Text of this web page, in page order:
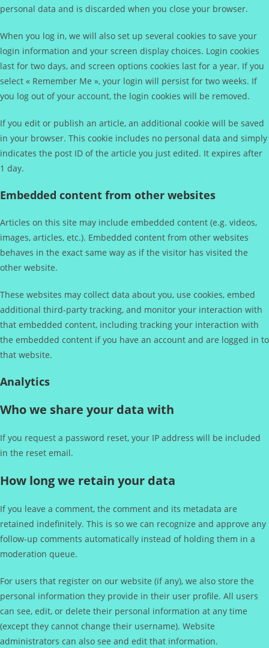
personal data and is discarded when you close your browser.
When you log in, we will also set up several cookies to save your
login information and your screen display choices. Login cookies
last for two days, and screen options cookies last for a year. If you
select « Remember Me », your login will persist for two weeks. If
you log out of your account, the login cookies will be removed.
If you edit or publish an article, an additional cookie will be saved
in your browser. This cookie includes no personal data and simply
indicates the post ID of the article you just edited. It expires after
1 day.
Embedded content from other websites
Articles on this site may include embedded content (e.g. videos,
images, articles, etc.). Embedded content from other websites
behaves in the exact same way as if the visitor has visited the
other website.
These websites may collect data about you, use cookies, embed
additional third-party tracking, and monitor your interaction with
that embedded content, including tracking your interaction with
the embedded content if you have an account and are logged in to
that website.
Analytics
Who we share your data with
If you request a password reset, your IP address will be included
in the reset email.
How long we retain your data
If you leave a comment, the comment and its metadata are
retained indefinitely. This is so we can recognize and approve any
follow-up comments automatically instead of holding them in a
moderation queue.
For users that register on our website (if any), we also store the
personal information they provide in their user profile. All users
can see, edit, or delete their personal information at any time
(except they cannot change their username). Website
administrators can also see and edit that information.